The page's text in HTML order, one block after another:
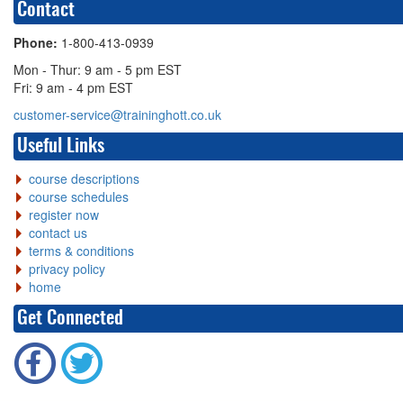
Contact
Phone: 1-800-413-0939
Mon - Thur: 9 am - 5 pm EST
Fri: 9 am - 4 pm EST
customer-service@traininghott.co.uk
Useful Links
course descriptions
course schedules
register now
contact us
terms & conditions
privacy policy
home
Get Connected